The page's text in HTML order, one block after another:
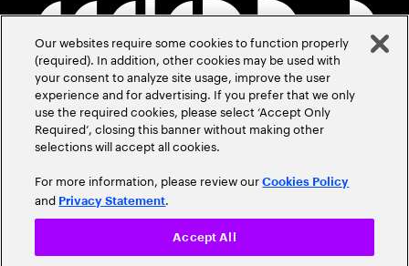
Our websites require some cookies to function properly
(required). In addition, other cookies may be used with
your consent to analyze site usage, improve the user
experience and for advertising. If you prefer that we only
use the required cookies, please select ‘Accept Only
Required’, closing this banner without making other
selections will accept all cookies.
For more information, please review ourCookies Policy
and Privacy Statement.
Accept All